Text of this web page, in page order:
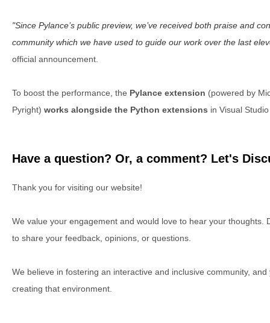
Since Pylance’s public preview, we’ve received both praise and
community which we have used to guide our work over the last
official announcement.
To boost the performance, the Pylance extension (powered by
Pyright) works alongside the Python extensions in Visual
Have a question? Or, a comment? Let's
Thank you for visiting our website!
We value your engagement and would love to hear your thoughts.
to share your feedback, opinions, or questions.
We believe in fostering an interactive and inclusive community,
creating that environment.